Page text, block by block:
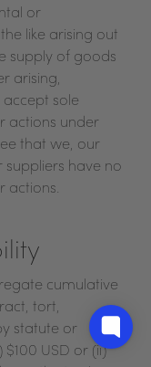
or
like arising out
supply of goods
arising,
accept sole
actions under
that we, our
have no
actions.
cumulative
tort,
statute or
USD or (ii)